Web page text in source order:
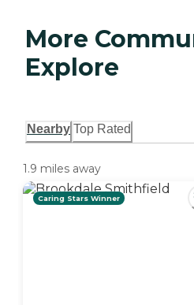
More
Explore
Nearby Top Rated
1.9 miles away
Caring Stars Winner